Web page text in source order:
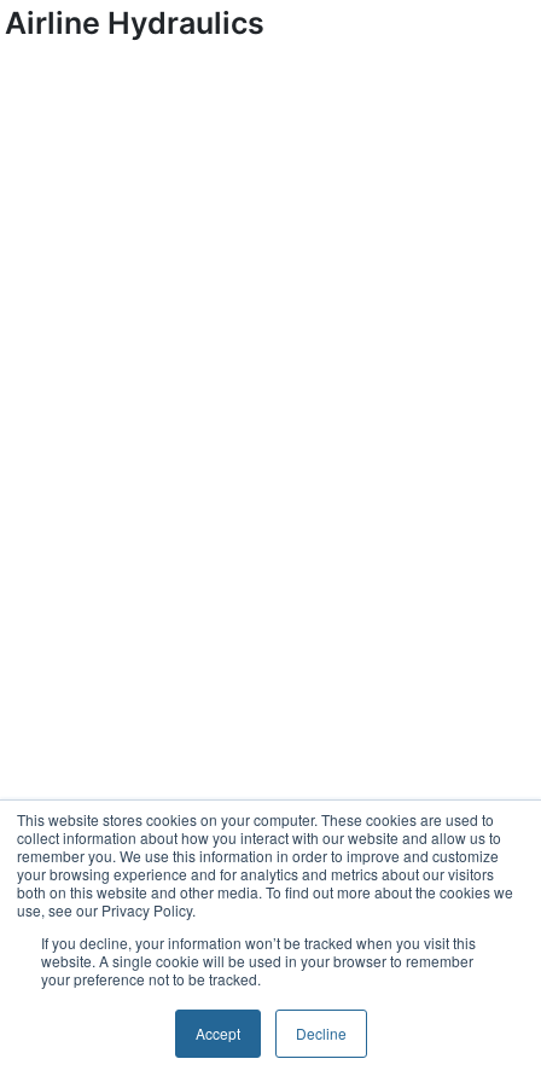
This website stores cookies on your computer. These cookies are used to
collect information about how you interact with our website and allow us to
remember you. We use this information in order to improve and customize
your browsing experience and for analytics and metrics about our visitors
both on this website and other media. To find out more about the cookies we
use, see our Privacy Policy.
If you decline, your information won’t be tracked when you visit this
website. A single cookie will be used in your browser to remember
your preference not to be tracked.
Accept Decline
Airline Hydraulics